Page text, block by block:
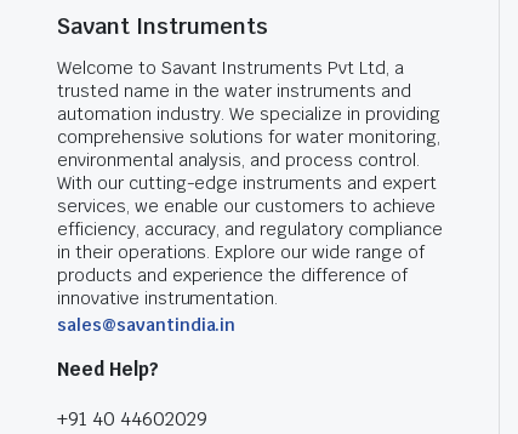
Savant Instruments
Welcome to Savant Instruments Pvt Ltd, a
trusted name in the water instruments and
automation industry. We specialize in providing
comprehensive solutions for water monitoring,
environmental analysis, and process control.
With our cutting-edge instruments and expert
services, we enable our customers to achieve
efficiency, accuracy, and regulatory compliance
in their operations. Explore our wide range of
products and experience the difference of
innovative instrumentation.
sales@savantindia.in
Need Help?
+91 40 44602029